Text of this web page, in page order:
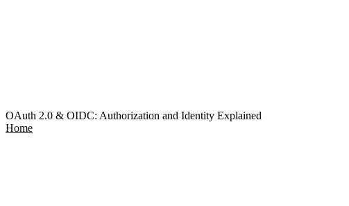
OAuth 2.0 & OIDC: Authorization and Identity Explained
Home